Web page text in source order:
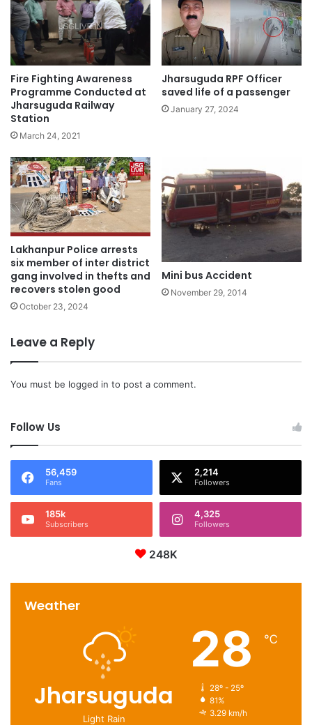
Fire Fighting Awareness
Programme Conducted at
Jharsuguda Railway
Station
March 24, 2021
Jharsuguda RPF Officer
saved life of a passenger
January 27, 2024
Lakhanpur Police arrests
six member of inter district
gang involved in thefts and
recovers stolen good
October 23, 2024
Mini bus Accident
November 29, 2014
Leave a Reply
You must be logged in to post a comment.
Follow Us
56,459
Fans
2,214
Followers
185k
Subscribers
4,325
Followers
248K
Weather
Jharsuguda
Light Rain
28 ℃
28º - 25º
81%
3.29 km/h